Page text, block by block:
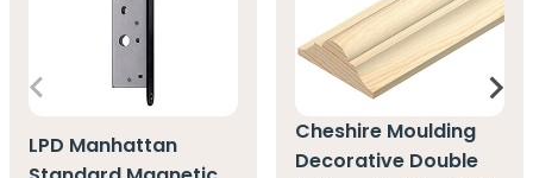
LPD Manhattan
Cheshire Moulding
Decorative Double